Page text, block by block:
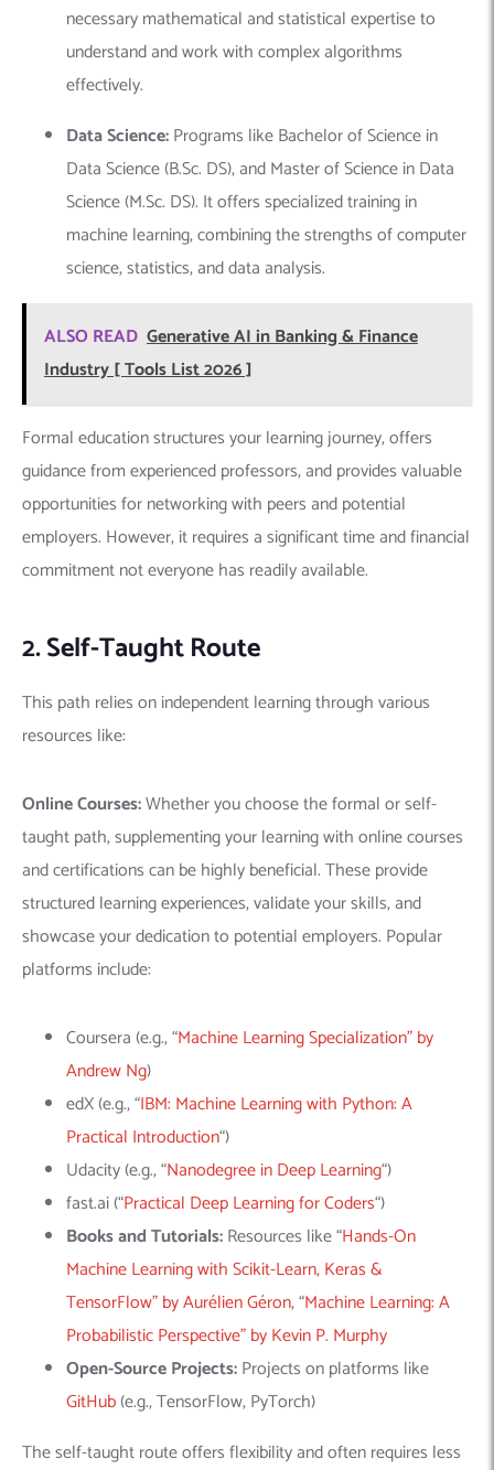
necessary mathematical and statistical expertise to
understand and work with complex algorithms
effectively.
Data Science:Programs like Bachelor of Science in
Data Science (B.Sc. DS), and Master of Science in Data
Science (M.Sc. DS). It offers specialized training in
machine learning, combining the strengths of computer
science, statistics, and data analysis.
ALSO READ Generative AI in Banking & Finance
Industry [ Tools List 2026 ]
Formal education structures your learning journey, offers
guidance from experienced professors, and provides valuable
opportunities for networking with peers and potential
employers. However, it requires a significant time and financial
commitment not everyone has readily available.
2. Self-Taught Route
This path relies on independent learning through various
resources like:
Online Courses:Whether you choose the formal or self-
taught path, supplementing your learning with online courses
and certifications can be highly beneficial. These provide
structured learning experiences, validate your skills, and
showcase your dedication to potential employers. Popular
platforms include:
Coursera (e.g., “Machine Learning Specialization” by
Andrew Ng)
edX (e.g., “IBM: Machine Learning with Python: A
Practical Introduction“)
Udacity (e.g., “Nanodegree in Deep Learning“)
fast.ai (“Practical Deep Learning for Coders“)
Books and Tutorials:Resources like “Hands-On
Machine Learning with Scikit-Learn, Keras &
TensorFlow” by Aurélien Géron, “Machine Learning: A
Probabilistic Perspective” by Kevin P. Murphy
Open-Source Projects:Projects on platforms like
GitHub(e.g.,TensorFlow,PyTorch)
The self-taught route offers flexibility and often requires less